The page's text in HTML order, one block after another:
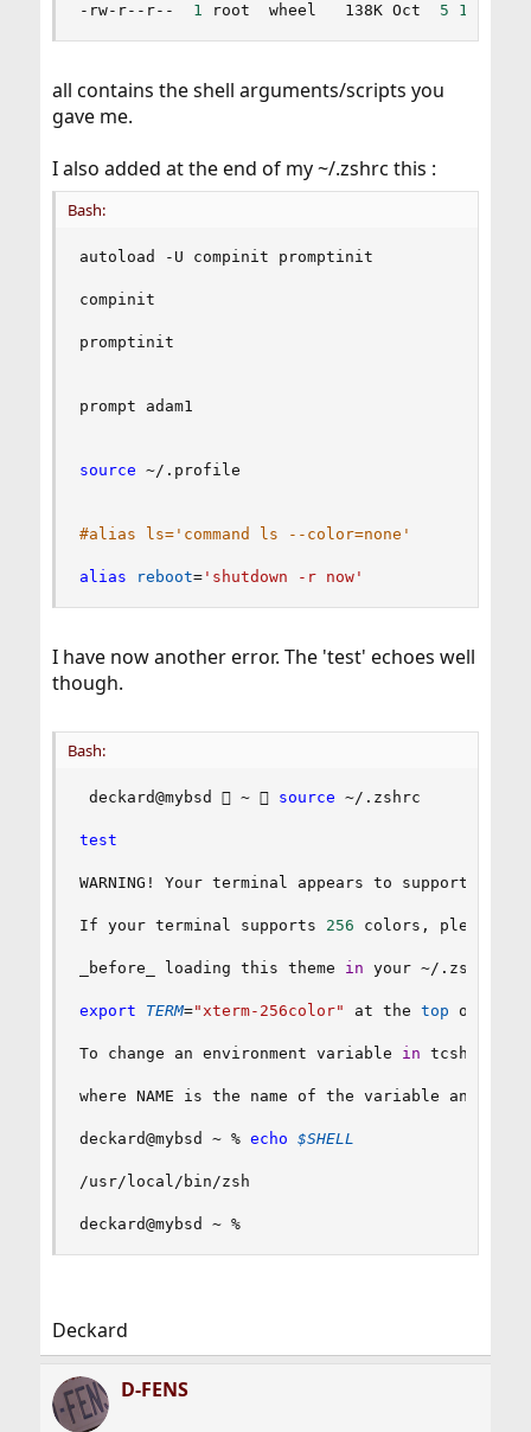
-rw-r--r-- 1 root  wheel   138K Oct 5 12
all contains the shell arguments/scripts you
gave me.
I also added at the end of my ~/.zshrc this :
Bash:
autoload -U compinit promptinit
compinit
promptinit
prompt adam1
source ~/.profile
#alias ls='command ls --color=none'
alias reboot='shutdown -r now'
I have now another error. The 'test' echoes well
though.
Bash:
deckard@mybsd  ~  source ~/.zshrc
test
WARNING ! Your terminal appears to support
If your terminal supports 256 colors, please
_before_ loading this theme in your ~/.zshrc.
export TERM="xterm-256color" at the top of
To change an environment variable in tcsh you
where NAME is the name of the variable and
deckard@mybsd ~ % echo $SHELL
/usr/local/bin/zsh
deckard@mybsd ~ %
Deckard
D-FENS